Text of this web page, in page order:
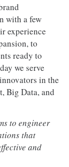
with a few
experience
to
ready to
we serve
in the
Big Data, and
to engineer
that
and